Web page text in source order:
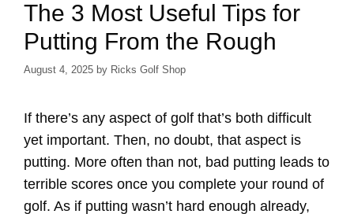
The 3 Most Useful Tips for
Putting From the Rough
August 4, 2025 by Ricks Golf Shop
If there’s any aspect of golf that’s both difficult
yet important. Then, no doubt, that aspect is
putting. More often than not, bad putting leads to
terrible scores once you complete your round of
golf. As if putting wasn’t hard enough already,